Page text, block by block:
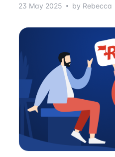
23 May 2025 by Rebecca